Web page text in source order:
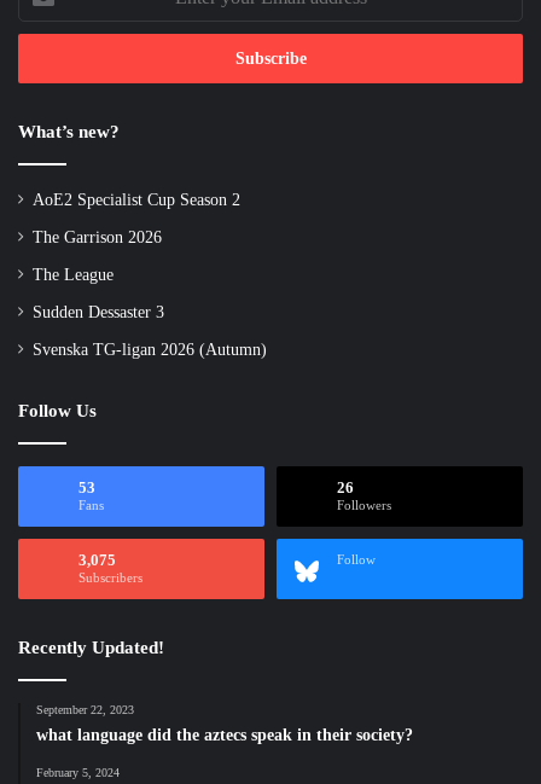
your
Email
What’s new?
AoE2 Specialist Cup Season 2
The Garrison 2026
The League
Sudden Dessaster 3
Svenska TG-ligan 2026 (Autumn)
Follow Us
53
Fans
26
Followers
3,075
Subscribers
Follow
Recently Updated!
September 22, 2023
what language did the aztecs speak in their society?
February 5, 2024